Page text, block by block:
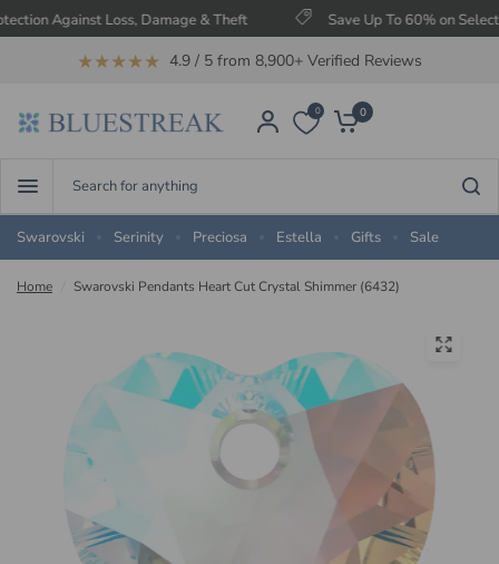
Loss, Damage & Theft Save Up To 60% on Selected
★★★★★ 4.9 / 5 from 8,900+ Verified Reviews
0 0
anything
Swarovski
Serinity Preciosa Estella Gifts Sale
Home Swarovski Pendants Heart Cut Crystal Shimmer (6432)